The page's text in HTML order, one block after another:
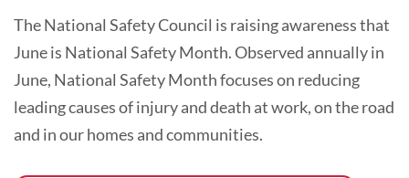
The National Safety Council is raising awareness that
June is National Safety Month. Observed annually in
June, National Safety Month focuses on reducing
leading causes of injury and death at work, on the road
and in our homes and communities.